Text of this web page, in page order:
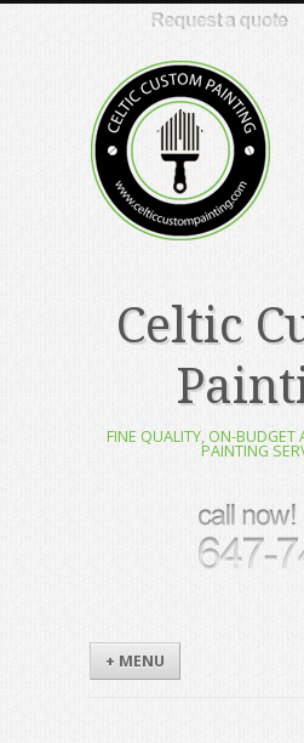
Celtic
FINE QUALITY, ON-BUDGET
PAINTING
+ MENU